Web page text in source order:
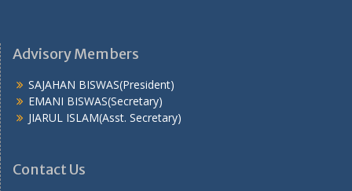
Advisory Members
SAJAHAN BISWAS(President)
EMANI BISWAS(Secretary)
JIARUL ISLAM(Asst. Secretary)
Contact Us